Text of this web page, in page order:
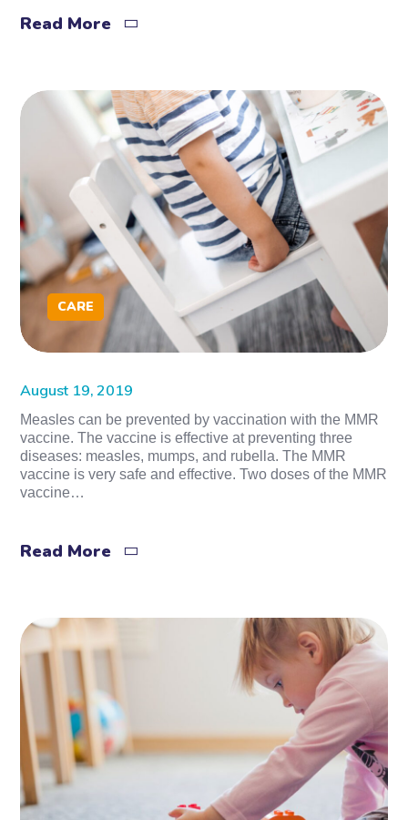
Read More
CARE
August 19, 2019
Measles can be prevented by vaccination with the MMR
vaccine. The vaccine is effective at preventing three
diseases: measles, mumps, and rubella. The MMR
vaccine is very safe and effective. Two doses of the MMR
vaccine…
Read More